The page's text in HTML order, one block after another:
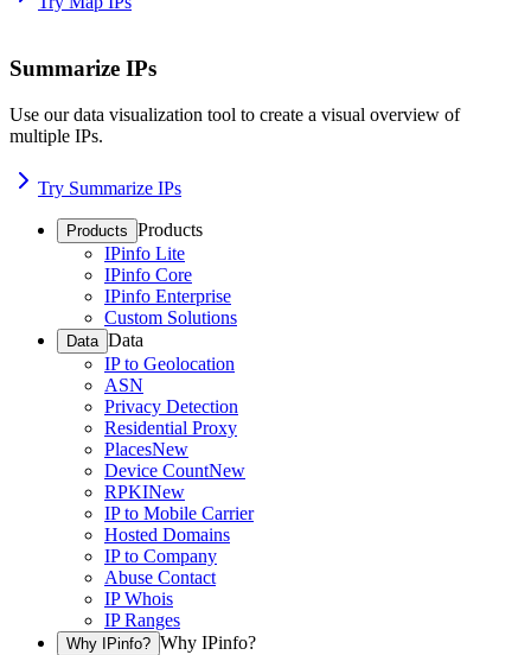
Summarize IPs
Use our data visualization tool to create a visual overview of
multiple IPs.
Try Summarize IPs
Products Products
IPinfo Lite
IPinfo Core
IPinfo Enterprise
Custom Solutions
Data Data
IP to Geolocation
ASN
Privacy Detection
Residential Proxy
PlacesNew
Device CountNew
RPKINew
IP to Mobile Carrier
Hosted Domains
IP to Company
Abuse Contact
IP Whois
IP Ranges
Why IPinfo? Why IPinfo?